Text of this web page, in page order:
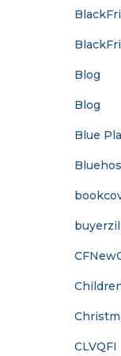
Blog
Blog
Blue
CLVQFI